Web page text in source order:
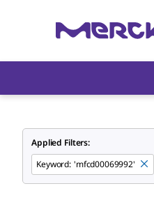
Applied Filters:
Keyword: 'mfcd00069992'